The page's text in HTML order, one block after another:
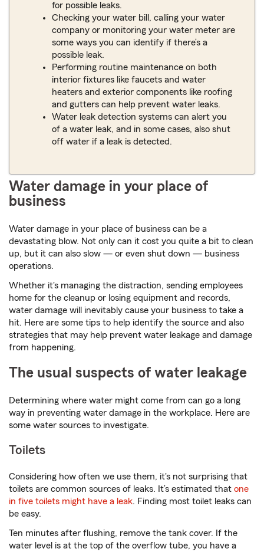
for possible leaks.
Checking your water bill, calling your water
company or monitoring your water meter are
some ways you can identify if there’s a
possible leak.
Performing routine maintenance on both
interior fixtures like faucets and water
heaters and exterior components like roofing
and gutters can help prevent water leaks.
Water leak detection systems can alert you
of a water leak, and in some cases, also shut
off water if a leak is detected.
Water damage in your place of
business
Water damage in your place of business can be a
devastating blow. Not only can it cost you quite a bit to clean
up, but it can also slow — or even shut down — business
operations.
Whether it's managing the distraction, sending employees
home for the cleanup or losing equipment and records,
water damage will inevitably cause your business to take a
hit. Here are some tips to help identify the source and also
strategies that may help prevent water leakage and damage
from happening.
The usual suspects of water leakage
Determining where water might come from can go a long
way in preventing water damage in the workplace. Here are
some water sources to investigate.
Toilets
Considering how often we use them, it's not surprising that
toilets are common sources of leaks. It’s estimated that one
in five toilets might have a leak. Finding most toilet leaks can
be easy.
Ten minutes after flushing, remove the tank cover. If the
water level is at the top of the overflow tube, you have a